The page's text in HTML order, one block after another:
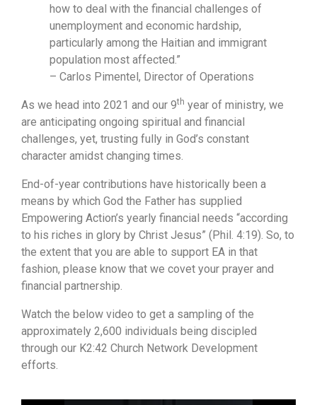
how to deal with the financial challenges of
unemployment and economic hardship,
particularly among the Haitian and immigrant
population most affected.”
– Carlos Pimentel, Director of Operations
As we head into 2021 and our 9th year of ministry, we
are anticipating ongoing spiritual and financial
challenges, yet, trusting fully in God’s constant
character amidst changing times.
End-of-year contributions have historically been a
means by which God the Father has supplied
Empowering Action’s yearly financial needs “according
to his riches in glory by Christ Jesus” (Phil. 4:19). So, to
the extent that you are able to support EA in that
fashion, please know that we covet your prayer and
financial partnership.
Watch the below video to get a sampling of the
approximately 2,600 individuals being discipled
through our K2:42 Church Network Development
efforts.